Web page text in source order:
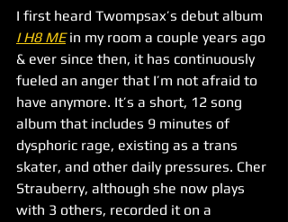
I first heard Twompsax’s debut album
I H8 ME in my room a couple years ago
& ever since then, it has continuously
fueled an anger that I’m not afraid to
have anymore. It’s a short, 12 song
album that includes 9 minutes of
dysphoric rage, existing as a trans
skater, and other daily pressures. Cher
Strauberry, although she now plays
with 3 others, recorded it on a